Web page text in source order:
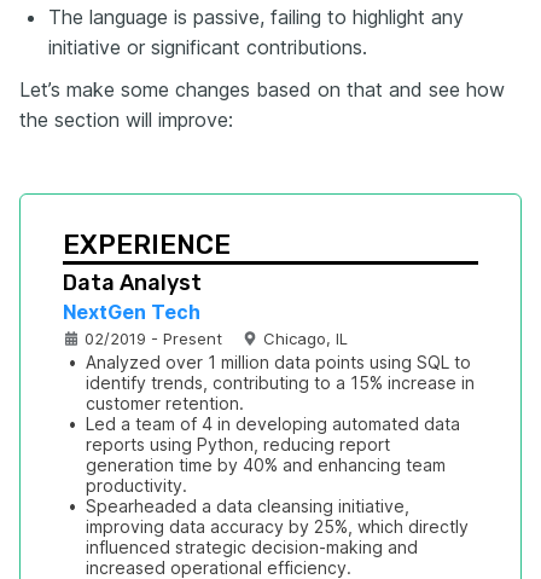
The language is passive, failing to highlight any
initiative or significant contributions.
Let’s make some changes based on that and see how
the section will improve:
EXPERIENCE
Data Analyst
NextGen Tech
02/2019 - Present Chicago, IL
• Analyzed over 1 million data points using SQL to
identify trends, contributing to a 15% increase in
customer retention.
• Led a team of 4 in developing automated data
reports using Python, reducing report
generation time by 40% and enhancing team
productivity.
• Spearheaded a data cleansing initiative,
improving data accuracy by 25%, which directly
influenced strategic decision-making and
increased operational efficiency.